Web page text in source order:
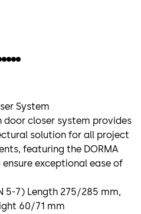
System
door closer system provides
solution for all project
featuring the DORMA
exceptional ease of
5-7) Length 275/285 mm,
60/71 mm